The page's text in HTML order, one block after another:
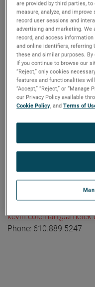
Corporate Profile
AMETEK (NYSE: AME)
industrial technology
attractive niche
The AMETEK Growth
Strategies - Operational
Development, Global
Acquisitions - with a
and capital
percentage growth in
cycle and a superior
1930, AMETEK has
Contact:
Phone: 610.889.5247
are provided by third parties,
measure, analyze, and
record user sessions and
advertising and marketing. We
record, and access information
and online identifiers, referring
these and similar purposes.
If you continue to browse our
“Reject,” only cookies
features and functionalities
“Accept,” “Reject,” or
our Privacy Policy available
Cookie Policy, andTerms of